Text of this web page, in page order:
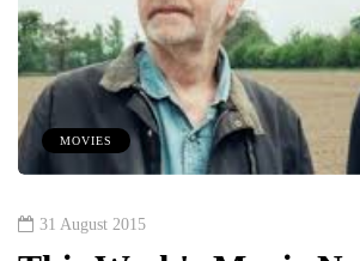
MOVIES
31 August 2015